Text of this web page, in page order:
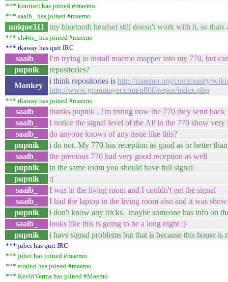
*** konttori has joined #maemo
*** saaib_ has joined #maemo
unique311 my bluetooth headset still doesn't work with it, so thats
*** ch4os_ has joined #maemo
*** rkaway has quit IRC
saaib_
I'm trying to install maemo mapper into my 770, but
pupnik
repositories?
_Monkey
i think repositories is http://maemo.org/community/
http://www.gronmayer.com/n800/repos/index.php
*** rkaway has joined #maemo
saaib_
thanks pupnik , I'm trsting now the 770 they send back
saaib_
I notice the signal level of the AP in the 770 show
saaib_
do anyone knows of any issue like this?
pupnik
i do not. My 770 has reception as good as or better
saaib_
the previous 770 had very good reception as well
pupnik
in the same room you should have full signal
pupnik
:(
saaib_
I was in the living room and I couldn't get the signal
saaib_
I had the laptop in the living room also and it was
pupnik
i don't know any tricks. maybe someone has info on
saaib_
looks like this is going to be a long night :)
pupnik
i have signal problems but that is because this house
*** jubei has quit IRC
*** jubei has joined #maemo
*** straind has joined #maemo
*** KevinVerma has joined #Maemo